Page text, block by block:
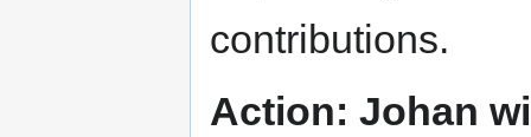
contributions.
Action: Johan